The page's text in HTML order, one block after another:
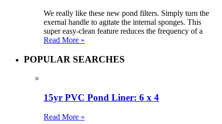
We really like these new pond filters. Simply turn the
exernal handle to agitate the internal sponges. This
super easy-clean feature reduces the frequency of a
Read More »
POPULAR SEARCHES
15yr PVC Pond Liner: 6 x 4
Read More »